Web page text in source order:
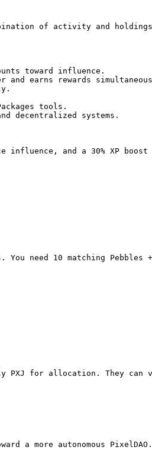
of activity and
toward influence.
earns rewards
tools.
decentralized systems.
influence, and a 30% XP
You need 10 matching Pebbles
PXJ for allocation. They can
a more autonomous